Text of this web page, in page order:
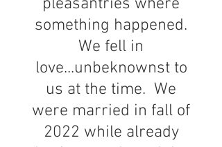
pleasantries where
something happened.
We fell in
love...unbeknownst to
us at the time. We
were married in fall of
2022 while already